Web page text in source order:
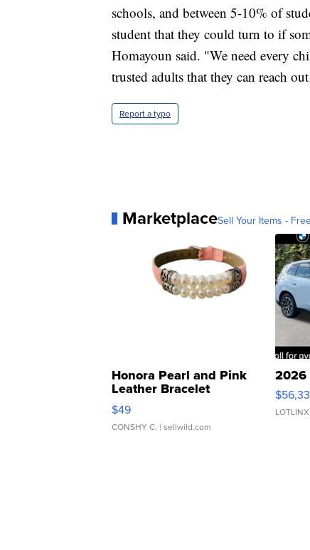
schools, and between 5-10% of
student that they could turn to if
Homayoun said. "We need every
trusted adults that they can reach
Report a typo
MarketplaceSell Your Items -
Honora Pearl and Pink
Leather Bracelet
Adjustable Buckle Clo...
$49
CONSHY C. | sellwild.com
2026